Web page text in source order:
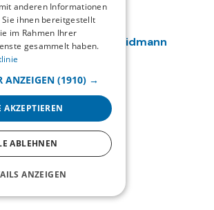
Bernhard and Lydia Widmann
Widmer
Widmer
Wiest
anderen Informationen
ihnen bereitgestellt
im Rahmen Ihrer
gesammelt haben.
ANZEIGEN (1910) →
AKZEPTIEREN
ABLEHNEN
ANZEIGEN